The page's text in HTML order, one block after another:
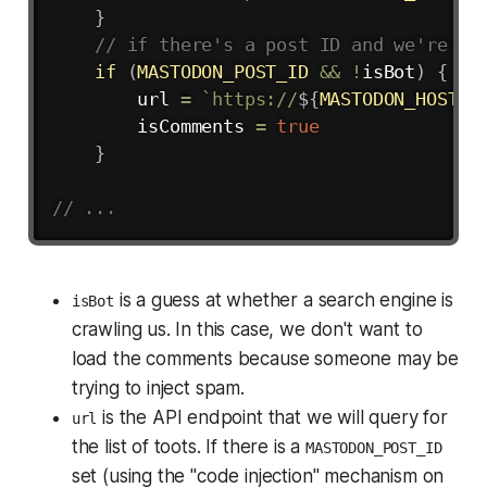
}
// if there's a post ID and we're
if
(MASTODON_POST_ID && ! isBot )
{
        url
= ` https://${MASTODON_HOST
        isComments
= true
}
// ...
isBot is a guess at whether a search engine is
crawling us. In this case, we don't want to
load the comments because someone may be
trying to inject spam.
url is the API endpoint that we will query for
the list of toots. If there is aMASTODON_POST_ID
set (using the "code injection" mechanism on